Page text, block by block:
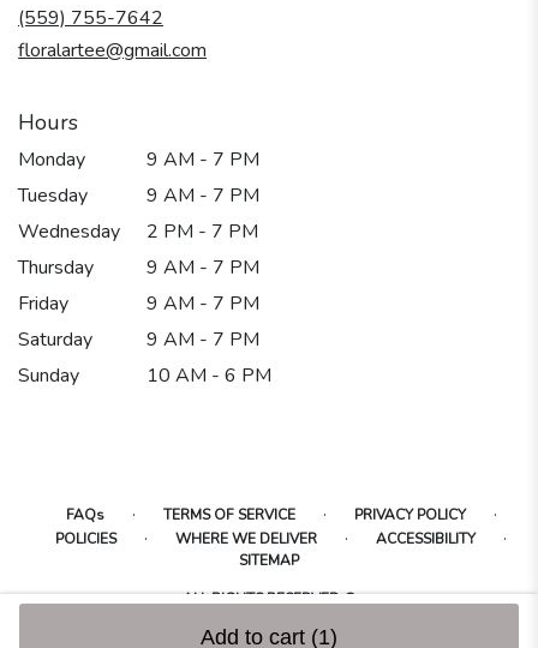
Add to cart (1)
(559) 755-7642
floralartee@gmail.com
Hours
Monday
9 AM - 7 PM
Tuesday
9 AM - 7 PM
Wednesday
2 PM - 7 PM
Thursday
9 AM - 7 PM
Friday
9 AM - 7 PM
Saturday
9 AM - 7 PM
Sunday
10 AM - 6 PM
FAQs · TERMS OF SERVICE · PRIVACY POLICY ·
POLICIES · WHERE WE DELIVER · ACCESSIBILITY ·
SITEMAP
ALL RIGHTS RESERVED ©